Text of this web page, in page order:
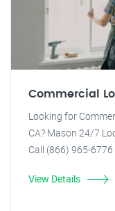
Commercial
Looking for
CA? Mason 24/7
Call (866) 965-
View Details